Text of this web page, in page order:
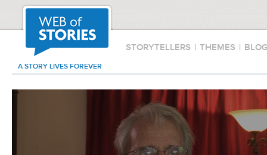
STORYTELLERS | THEMES |
A STORY LIVES FOREVER